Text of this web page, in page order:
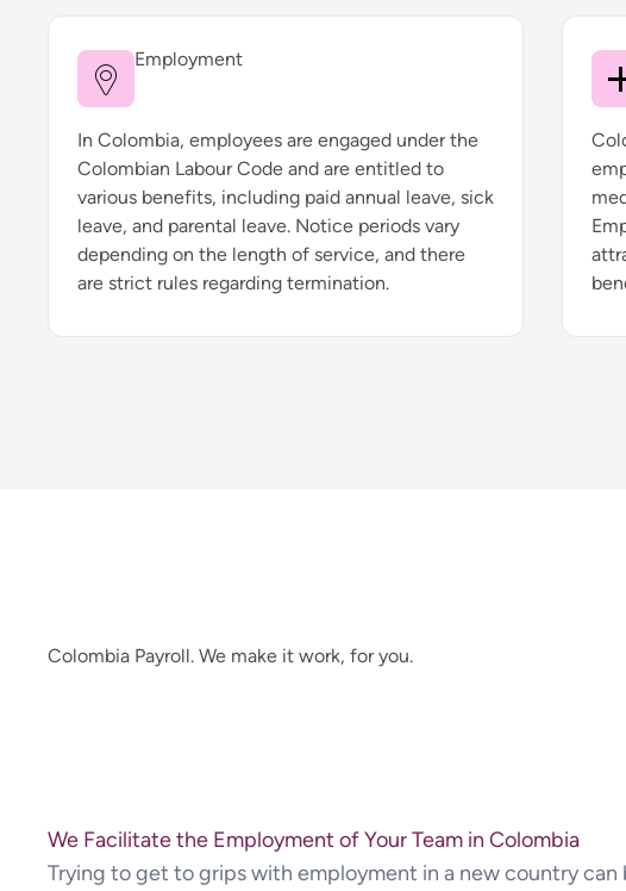
Employment
In Colombia, employees are engaged under the
Colombian Labour Code and are entitled to
various benefits, including paid annual leave, sick
leave, and parental leave. Notice periods vary
depending on the length of service, and there
are strict rules regarding termination.
Colombia Payroll. We make it work, for you.
We Facilitate the Employment of Your Team in Colombia
Trying to get to grips with employment in a new country can